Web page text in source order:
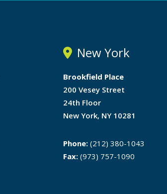
New York
Brookfield Place
200 Vesey Street
24th Floor
New York, NY 10281
Phone: (212) 380-1043
Fax: (973) 757-1090